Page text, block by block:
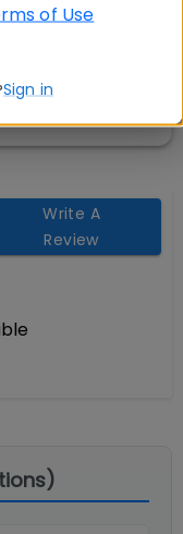
Write A
Review
of Use
Sign in